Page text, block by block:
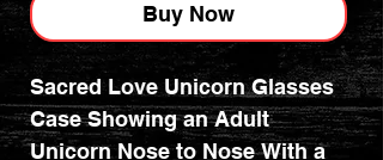
Buy Now
Sacred Love Unicorn Glasses
Case Showing an Adult
Unicorn Nose to Nose With a